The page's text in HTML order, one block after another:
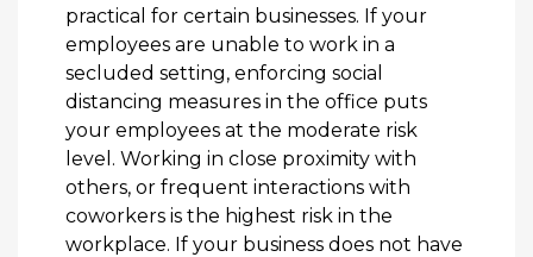
practical for certain businesses. If your
employees are unable to work in a
secluded setting, enforcing social
distancing measures in the office puts
your employees at the moderate risk
level. Working in close proximity with
others, or frequent interactions with
coworkers is the highest risk in the
workplace. If your business does not have